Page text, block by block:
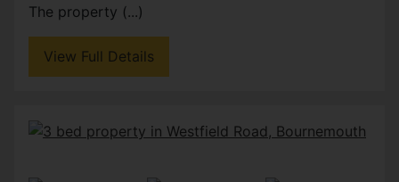
The property (...)
View Full Details